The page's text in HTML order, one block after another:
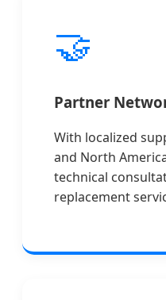
🤝
Partner
With localized
and North
technical
replacement